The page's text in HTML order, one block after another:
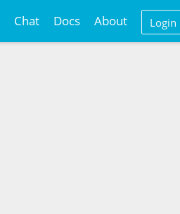
Chat Docs About Login